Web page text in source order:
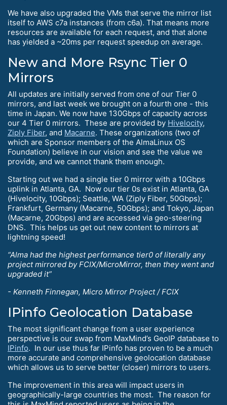
We have also upgraded the VMs that serve the mirror list
itself to AWS c7a instances (from c6a). That means more
resources are available for each request, and that alone
has yielded a ~20ms per request speedup on average.
New and More Rsync Tier 0
Mirrors
All updates are initially served from one of our Tier 0
mirrors, and last week we brought on a fourth one - this
time in Japan. We now have 130Gbps of capacity across
our 4 Tier 0 mirrors. These are provided by Hivelocity,
Ziply Fiber, and Macarne. These organizations (two of
which are Sponsor members of the AlmaLinux OS
Foundation) believe in our vision and see the value we
provide, and we cannot thank them enough.
Starting out we had a single tier 0 mirror with a 10Gbps
uplink in Atlanta, GA. Now our tier 0s exist in Atlanta, GA
(Hivelocity, 10Gbps); Seattle, WA (Ziply Fiber, 50Gbps);
Frankfurt, Germany (Macarne, 50Gbps); and Tokyo, Japan
(Macarne, 20Gbps) and are accessed via geo-steering
DNS. This helps us get out new content to mirrors at
lightning speed!
“Alma had the highest performance tier0 of literally any
project mirrored by FCIX/MicroMirror, then they went and
upgraded it”
- Kenneth Finnegan, Micro Mirror Project / FCIX
IPinfo Geolocation Database
The most significant change from a user experience
perspective is our swap from MaxMind’s GeoIP database to
IPinfo. In our use thus far IPinfo has proven to be a much
more accurate and comprehensive geolocation database
which allows us to serve better (closer) mirrors to users.
The improvement in this area will impact users in
geographically-large countries the most. The reason for